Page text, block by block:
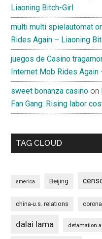
Liaoning Bitch-Girl
multi multi spielautomat
Rides Again – Liaoning
juegos de Casino
Internet Mob Rides Again
sweet bonanza casino on
Fan Gang: Rising labor
TAG CLOUD
america Beijing
china-u.s. relations
dalai lama defamation